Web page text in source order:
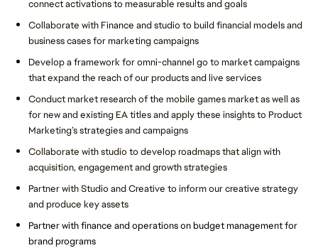
connect activations to measurable results and goals
Collaborate with Finance and studio to build financial models and
business cases for marketing campaigns
Develop a framework for omni-channel go to market campaigns
that expand the reach of our products and live services
Conduct market research of the mobile games market as well as
for new and existing EA titles and apply these insights to Product
Marketing’s strategies and campaigns
Collaborate with studio to develop roadmaps that align with
acquisition, engagement and growth strategies
Partner with Studio and Creative to inform our creative strategy
and produce key assets
Partner with finance and operations on budget management for
brand programs